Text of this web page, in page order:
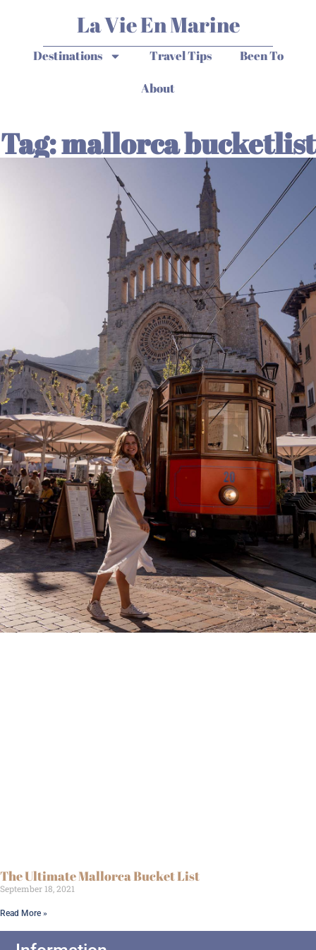
La Vie En Marine
Destinations Travel Tips
Been To
About
Tag: mallorca bucketlist
The Ultimate Mallorca Bucket List
September 18, 2021
Read More »